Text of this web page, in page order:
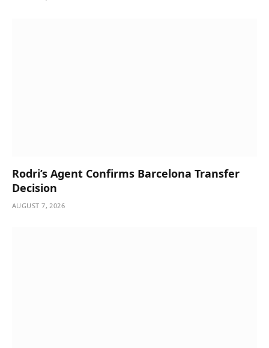
Rodri’s Agent Confirms Barcelona Transfer
Decision
AUGUST 7, 2026